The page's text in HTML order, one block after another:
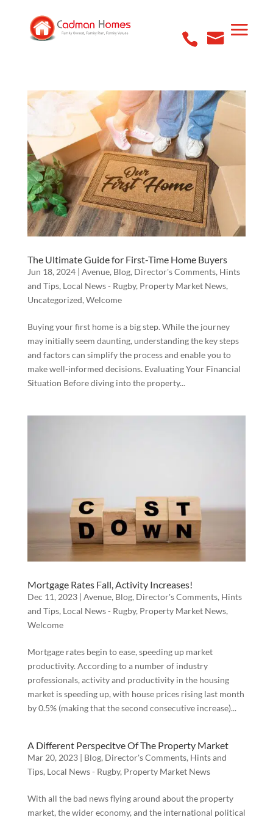
The Ultimate Guide for First-Time Home Buyers
Jun 18, 2024| Avenue, Blog, Director's Comments, Hints
and Tips, Local News - Rugby, Property Market News,
Uncategorized, Welcome
Buying your first home is a big step. While the journey
may initially seem daunting, understanding the key steps
and factors can simplify the process and enable you to
make well-informed decisions. Evaluating Your Financial
Situation Before diving into the property...
Mortgage Rates Fall, Activity Increases!
Dec 11, 2023| Avenue, Blog, Director's Comments, Hints
and Tips, Local News - Rugby, Property Market News,
Welcome
Mortgage rates begin to ease, speeding up market
productivity. According to a number of industry
professionals, activity and productivity in the housing
market is speeding up, with house prices rising last month
by 0.5% (making that the second consecutive increase)...
A Different Perspecitve Of The Property Market
Mar 20, 2023| Blog, Director's Comments, Hints and
Tips, Local News - Rugby, Property Market News
With all the bad news flying around about the property
market, the wider economy, and the international political